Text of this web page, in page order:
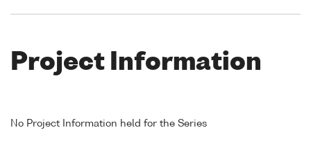
Project Information
No Project Information held for the Series